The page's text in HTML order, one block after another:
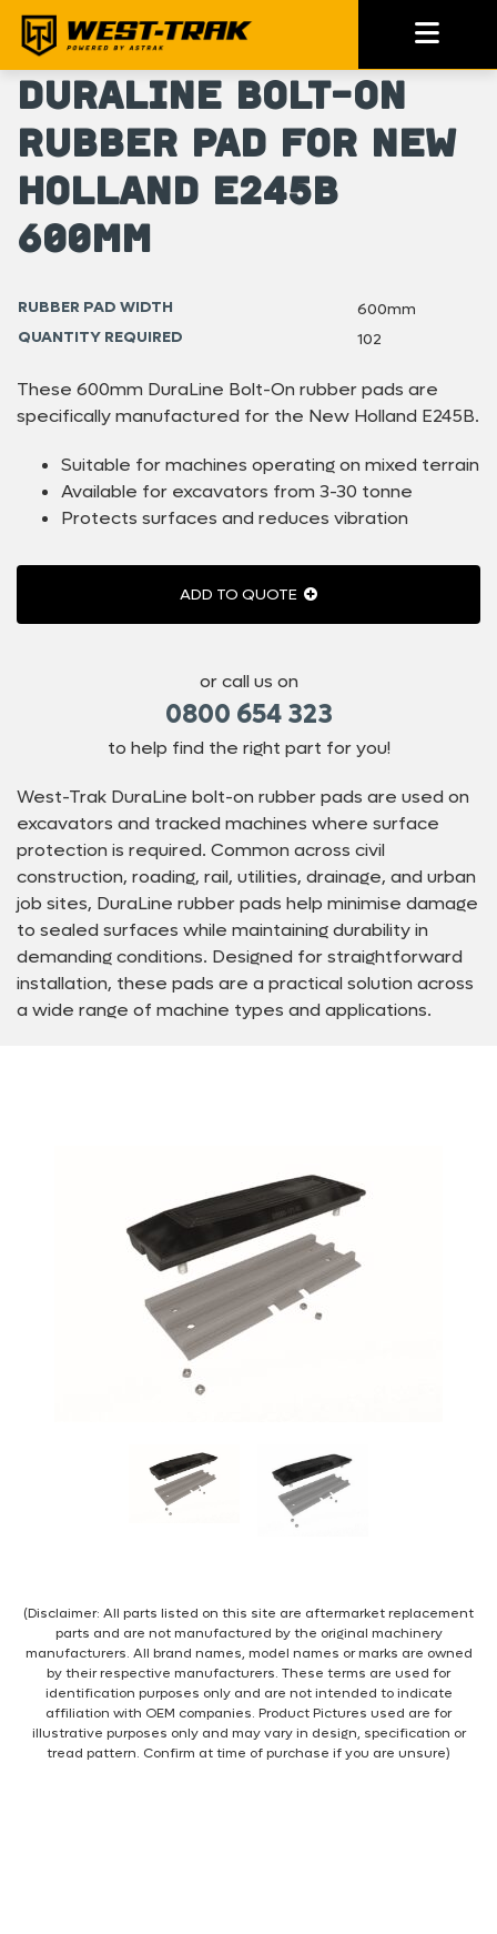
(Disclaimer: All parts listed on this site are aftermarket replacement
parts and are not manufactured by the original machinery
manufacturers. All brand names, model names or marks are owned
by their respective manufacturers. These terms are used for
identification purposes only and are not intended to indicate
affiliation with OEM companies. Product Pictures used are for
illustrative purposes only and may vary in design, specification or
tread pattern. Confirm at time of purchase if you are unsure)
DuraLine Bolt-On
Rubber Pad for New
Holland E245B
600mm
RUBBER PAD WIDTH
600mm
QUANTITY REQUIRED
102
These 600mm DuraLine Bolt-On rubber pads are
specifically manufactured for the New Holland E245B.
Suitable for machines operating on mixed terrain
Available for excavators from 3-30 tonne
Protects surfaces and reduces vibration
ADD TO QUOTE
or call us on
0800 654 323
to help find the right part for you!
West-Trak DuraLine bolt-on rubber pads are used on
excavators and tracked machines where surface
protection is required. Common across civil
construction, roading, rail, utilities, drainage, and urban
job sites, DuraLine rubber pads help minimise damage
to sealed surfaces while maintaining durability in
demanding conditions. Designed for straightforward
installation, these pads are a practical solution across
a wide range of machine types and applications.